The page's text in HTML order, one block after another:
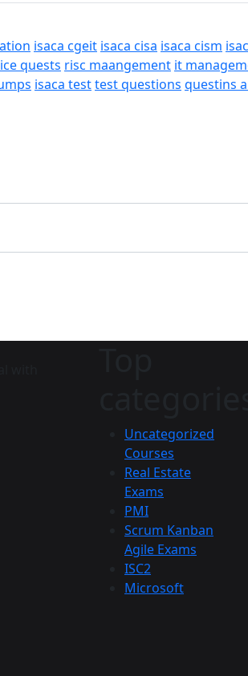
isaca cgeit isaca cisa isaca cism
quests risc maangement it
isaca testtest questions questins
Uncategorized
Courses
Real Estate
Exams
PMI
Scrum Kanban
Agile Exams
ISC2
Microsoft